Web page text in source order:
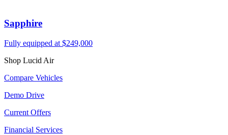
Sapphire
Fully equipped at $249,000
Shop Lucid Air
Compare Vehicles
Demo Drive
Current Offers
Financial Services